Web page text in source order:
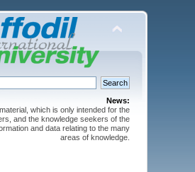
News:
which is only intended for the
and the knowledge seekers of the
and data relating to the many
areas of knowledge.